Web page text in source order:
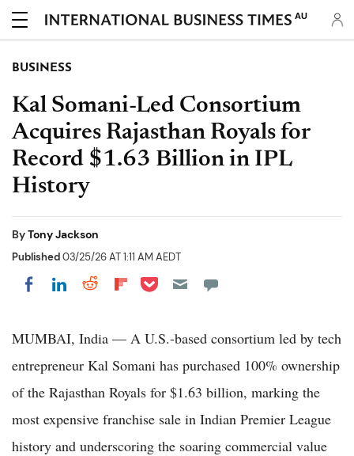
AU
BUSINESS
Kal Somani-Led Consortium
Acquires Rajasthan Royals for
Record $1.63 Billion in IPL
History
ByTony Jackson
Published03/25/26 AT 1:11 AM AEDT
Share on Facebook
Share on LinkedIn
Share on Reddit
Share on Flipboard
Share on Pocket
MUMBAI, India — A U.S.-based consortium led by tech
entrepreneur Kal Somani has purchased 100% ownership
of the Rajasthan Royals for $1.63 billion, marking the
most expensive franchise sale in Indian Premier League
history and underscoring the soaring commercial value